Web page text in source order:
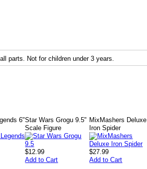
parts. Not for children under 3 years.
6"Star Wars Grogu 9.5"
Scale Figure
$12.99
Add to Cart
MixMashers Deluxe
Iron Spider
$27.99
Add to Cart